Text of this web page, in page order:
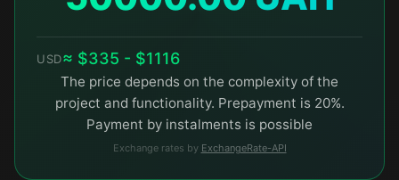
USD≈ $335 - $1116
The price depends on the complexity of the
project and functionality. Prepayment is 20%.
Payment by instalments is possible
Exchange rates by ExchangeRate-API